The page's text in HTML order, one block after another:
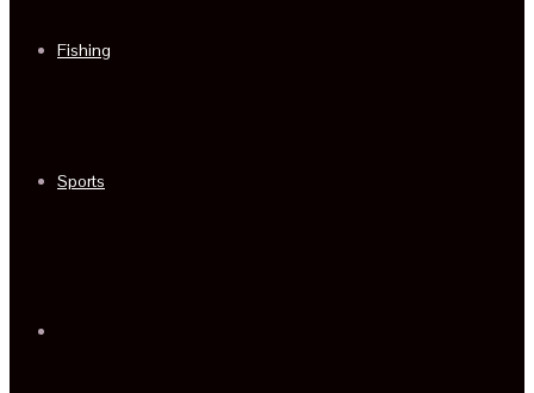
Fishing
Sports